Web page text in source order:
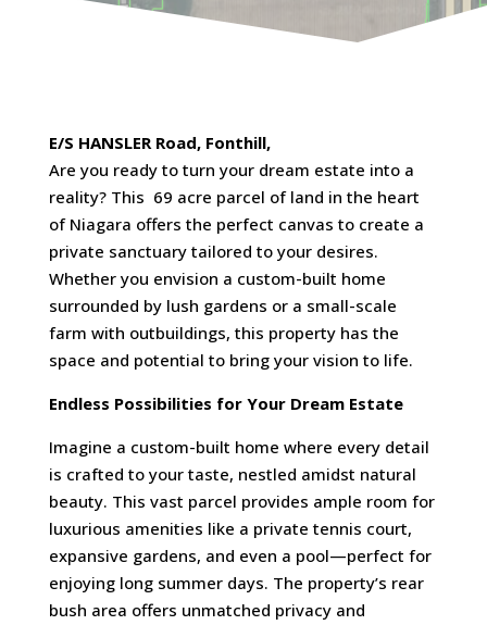
E/S HANSLER Road, Fonthill,
Are you ready to turn your dream estate into a
reality? This 69 acre parcel of land in the heart
of Niagara offers the perfect canvas to create a
private sanctuary tailored to your desires.
Whether you envision a custom-built home
surrounded by lush gardens or a small-scale
farm with outbuildings, this property has the
space and potential to bring your vision to life.
Endless Possibilities for Your Dream Estate
Imagine a custom-built home where every detail
is crafted to your taste, nestled amidst natural
beauty. This vast parcel provides ample room for
luxurious amenities like a private tennis court,
expansive gardens, and even a pool—perfect for
enjoying long summer days. The property’s rear
bush area offers unmatched privacy and